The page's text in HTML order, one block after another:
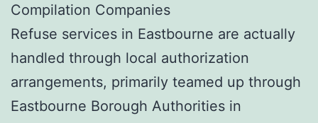
Compilation Companies
Refuse services in Eastbourne are actually
handled through local authorization
arrangements, primarily teamed up through
Eastbourne Borough Authorities in